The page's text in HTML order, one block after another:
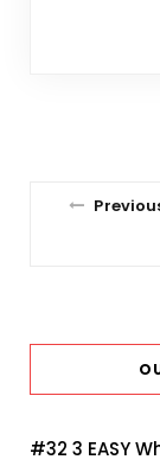
#32 3 EASY